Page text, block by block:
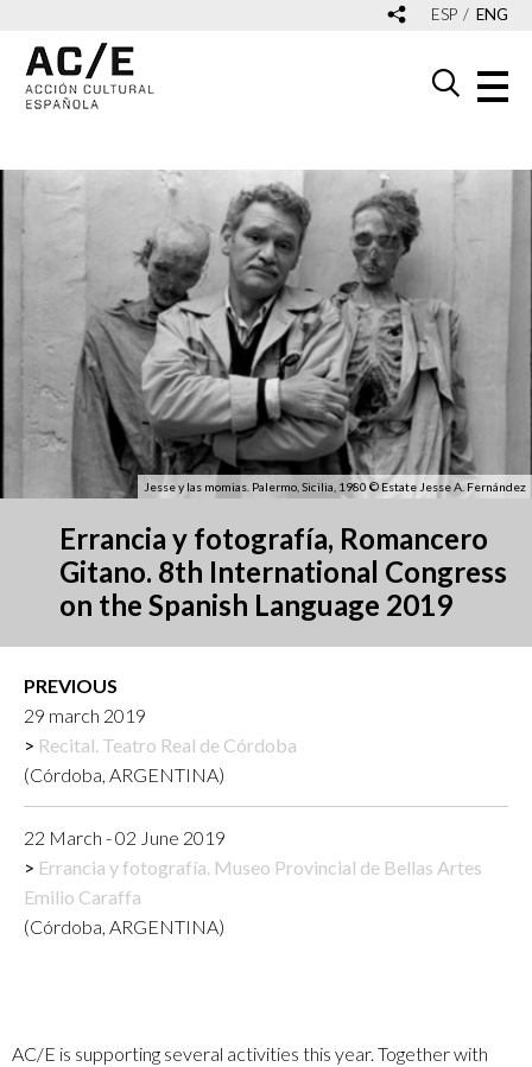
ESP ENG
Jesse y las momias. Palermo, Sicilia, 1980 © Estate Jesse A. Fernández
Errancia y fotografía, Romancero
Gitano. 8th International Congress
on the Spanish Language 2019
PREVIOUS
29 march 2019
Recital. Teatro Real de Córdoba
(Córdoba, ARGENTINA)
22 March - 02 June 2019
Errancia y fotografía. Museo Provincial de Bellas Artes
Emilio Caraffa
(Córdoba, ARGENTINA)
AC/E is supporting several activities this year. Together with